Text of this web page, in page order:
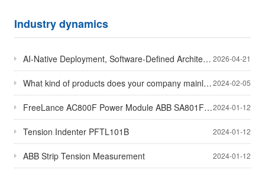
Industry dynamics
2026-04-21
AI-Native Deployment, Software-Defined Architecture and Cloud-Edge Collaboration Emerge as Core Them
2024-02-05
What kind of products does your company mainly sell
2024-01-12
FreeLance AC800F Power Module ABB SA801F/ABB SA811F/ABB SD802F/ABB SD812F
2024-01-12
Tension Indenter PFTL101B
2024-01-12
ABB Strip Tension Measurement